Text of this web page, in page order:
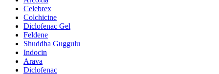
Celebrex
Colchicine
Diclofenac Gel
Feldene
Shuddha Guggulu
Indocin
Arava
Diclofenac